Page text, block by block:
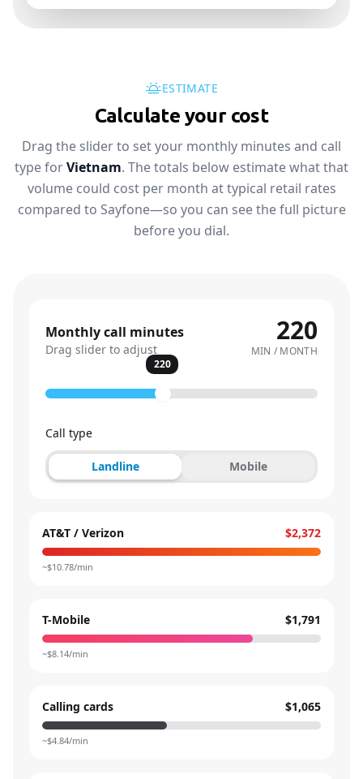
ESTIMATE
Calculate your cost
Drag the slider to set your monthly minutes and call
type forVietnam. The totals below estimate what that
volume could cost per month at typical retail rates
compared to Sayfone—so you can see the full picture
before you dial.
Monthly call minutes
Drag slider to adjust
220
MIN / MONTH
220
Call type
Landline Mobile
AT&T / Verizon $2,372
~$10.78/min
T-Mobile $1,791
~$8.14/min
Calling cards $1,065
~$4.84/min